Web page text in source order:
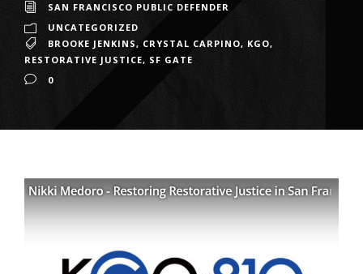
SAN FRANCISCO PUBLIC DEFENDER
UNCATEGORIZED
BROOKE JENKINS, CRYSTAL CARPINO, KGO,
RESTORATIVE JUSTICE, SF GATE
0